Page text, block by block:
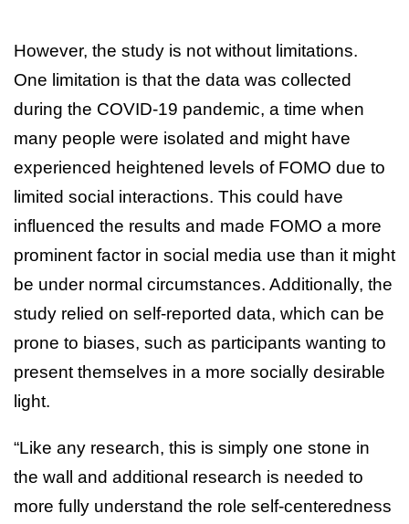
However, the study is not without limitations.
One limitation is that the data was collected
during the COVID-19 pandemic, a time when
many people were isolated and might have
experienced heightened levels of FOMO due to
limited social interactions. This could have
influenced the results and made FOMO a more
prominent factor in social media use than it might
be under normal circumstances. Additionally, the
study relied on self-reported data, which can be
prone to biases, such as participants wanting to
present themselves in a more socially desirable
light.
“Like any research, this is simply one stone in
the wall and additional research is needed to
more fully understand the role self-centeredness